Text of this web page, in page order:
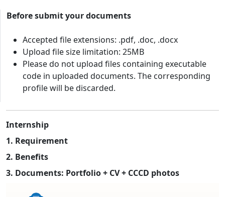
Before submit your documents
Accepted file extensions: .pdf, .doc, .docx
Upload file size limitation: 25MB
Please do not upload files containing executable
code in uploaded documents. The corresponding
profile will be discarded.
Internship
1. Requirement
2. Benefits
3. Documents: Portfolio + CV + CCCD photos